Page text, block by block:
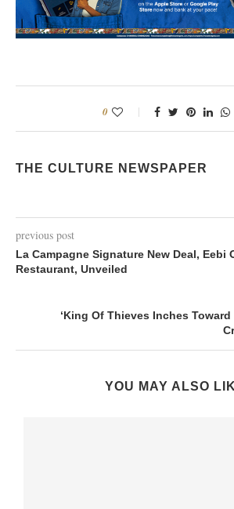
0
THE CULTURE NEWSPAPER
previous post
La Campagne Signature New Deal, Eebi
Restaurant, Unveiled
‘King Of Thieves Inches
YOU MAY ALSO